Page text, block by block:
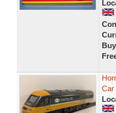
Car